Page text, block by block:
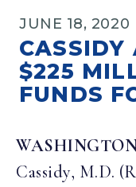
JUNE 18, 2020
CASSIDY
$225
FUNDS
Cassidy, M.D.